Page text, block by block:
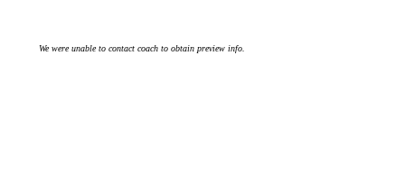
We were unable to contact coach to obtain preview info.